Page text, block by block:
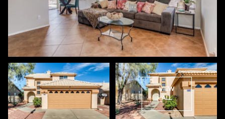
VIEW
ALL
Tuesday Wednesday